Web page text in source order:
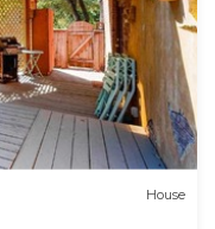
House